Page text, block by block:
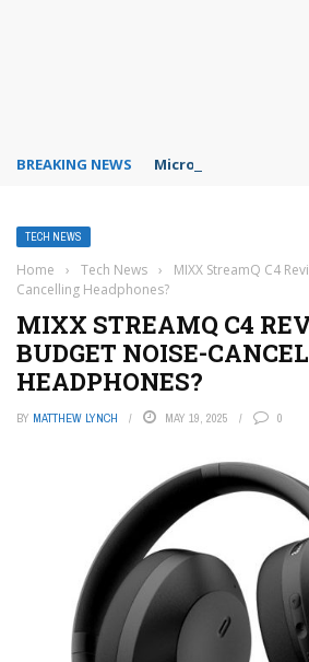
BREAKING NEWS Microsoft Teams
TECH NEWS
Home › Tech News ›
MIXX StreamQ C4
Cancelling Headphones?
MIXX STREAMQ C4
BUDGET NOISE-
HEADPHONES?
BY MATTHEW LYNCH MAY 19, 2025 0